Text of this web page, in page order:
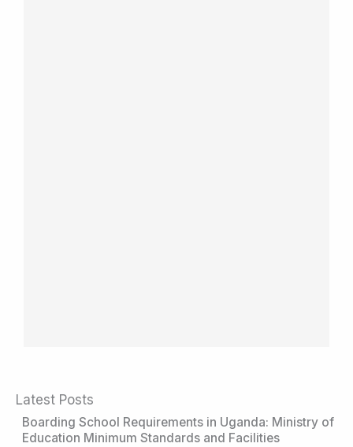
Latest Posts
Boarding School Requirements in Uganda: Ministry of
Education Minimum Standards and Facilities